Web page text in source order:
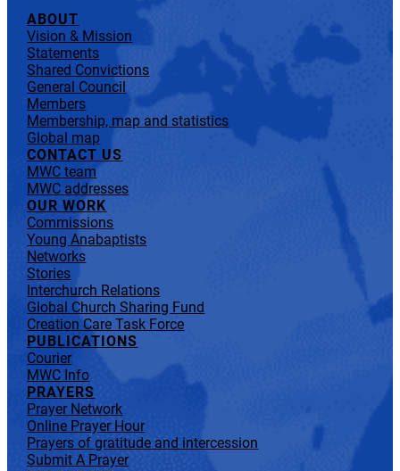
ABOUT
Vision & Mission
Statements
Shared Convictions
General Council
Members
Membership, map and statistics
Global map
CONTACT US
MWC team
MWC addresses
OUR WORK
Commissions
Young Anabaptists
Networks
Stories
Interchurch Relations
Global Church Sharing Fund
Creation Care Task Force
PUBLICATIONS
Courier
MWC Info
PRAYERS
Prayer Network
Online Prayer Hour
Prayers of gratitude and intercession
Submit A Prayer